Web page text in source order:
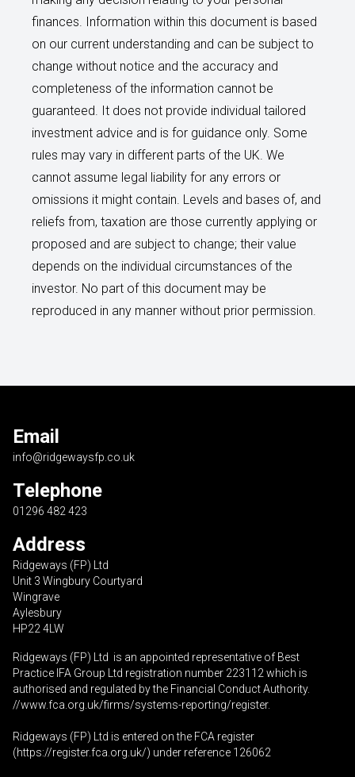
finances. Information within this document is based
on our current understanding and can be subject to
change without notice and the accuracy and
completeness of the information cannot be
guaranteed. It does not provide individual tailored
investment advice and is for guidance only. Some
rules may vary in different parts of the UK. We
cannot assume legal liability for any errors or
omissions it might contain. Levels and bases of, and
reliefs from, taxation are those currently applying or
proposed and are subject to change; their value
depends on the individual circumstances of the
investor. No part of this document may be
reproduced in any manner without prior permission.
Email
info@ridgewaysfp.co.uk
Telephone
01296 482 423
Address
Ridgeways (FP) Ltd
Unit 3 Wingbury Courtyard
Wingrave
Aylesbury
HP22 4LW
Ridgeways (FP) Ltd is an appointed representative of Best
Practice IFA Group Ltd registration number 223112 which is
authorised and regulated by the Financial Conduct Authority.
//www.fca.org.uk/firms/systems-reporting/register.
Ridgeways (FP) Ltd is entered on the FCA register
(https://register.fca.org.uk/) under reference 126062